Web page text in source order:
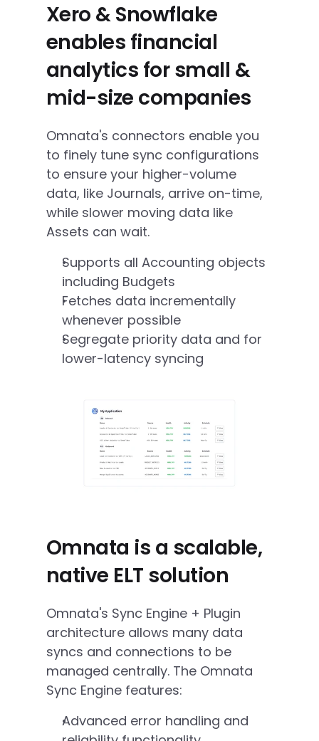
Xero & Snowflake
enables financial
analytics for small &
mid-size companies
Omnata's connectors enable you
to finely tune sync configurations
to ensure your higher-volume
data, like Journals, arrive on-time,
while slower moving data like
Assets can wait.
Supports all Accounting objects
including Budgets
Fetches data incrementally
whenever possible
Segregate priority data and for
lower-latency syncing
Omnata is a scalable,
native ELT solution
Omnata's Sync Engine + Plugin
architecture allows many data
syncs and connections to be
managed centrally. The Omnata
Sync Engine features:
Advanced error handling and